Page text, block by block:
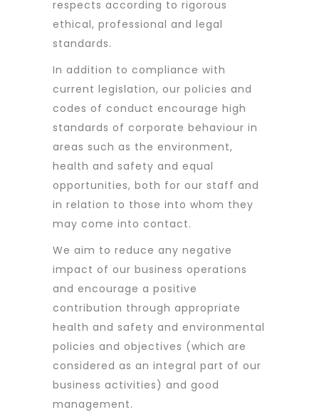
respects according to rigorous
ethical, professional and legal
standards.
In addition to compliance with
current legislation, our policies and
codes of conduct encourage high
standards of corporate behaviour in
areas such as the environment,
health and safety and equal
opportunities, both for our staff and
in relation to those into whom they
may come into contact.
We aim to reduce any negative
impact of our business operations
and encourage a positive
contribution through appropriate
health and safety and environmental
policies and objectives (which are
considered as an integral part of our
business activities) and good
management.